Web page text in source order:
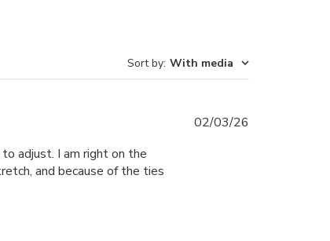
Sort by: With media
adjust. I am right on the
and because of the ties
02/03/26